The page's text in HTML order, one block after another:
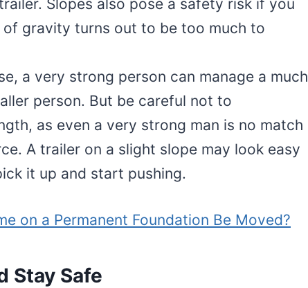
Slopes also pose a safety risk if you
gravity turns out to be too much to
a very strong person can manage a much
person. But be careful not to
as even a very strong man is no match
A trailer on a slight slope may look easy
it up and start pushing.
on a Permanent Foundation Be Moved?
Stay Safe